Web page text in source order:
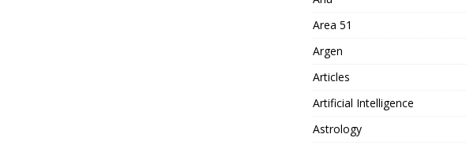
Area 51
Argen
Articles
Artificial Intelligence
Astrology